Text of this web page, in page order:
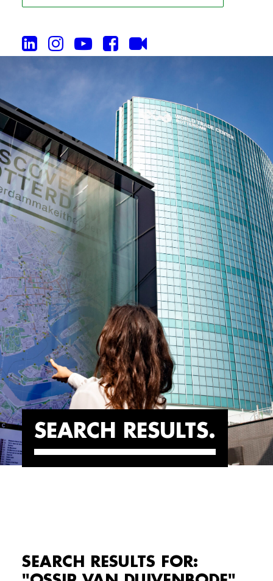
SEARCH RESULTS
SEARCH RESULTS FOR: